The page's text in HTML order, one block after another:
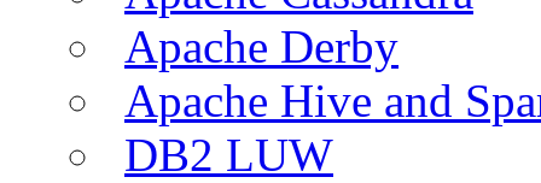
Apache Derby
Apache Hive and
DB2 LUW